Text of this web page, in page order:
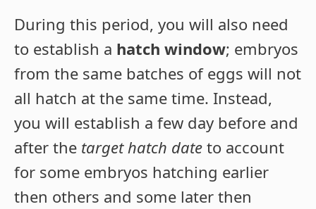
During this period, you will also need
to establish a hatch window; embryos
from the same batches of eggs will not
all hatch at the same time. Instead,
you will establish a few day before and
after the target hatch date to account
for some embryos hatching earlier
then others and some later then